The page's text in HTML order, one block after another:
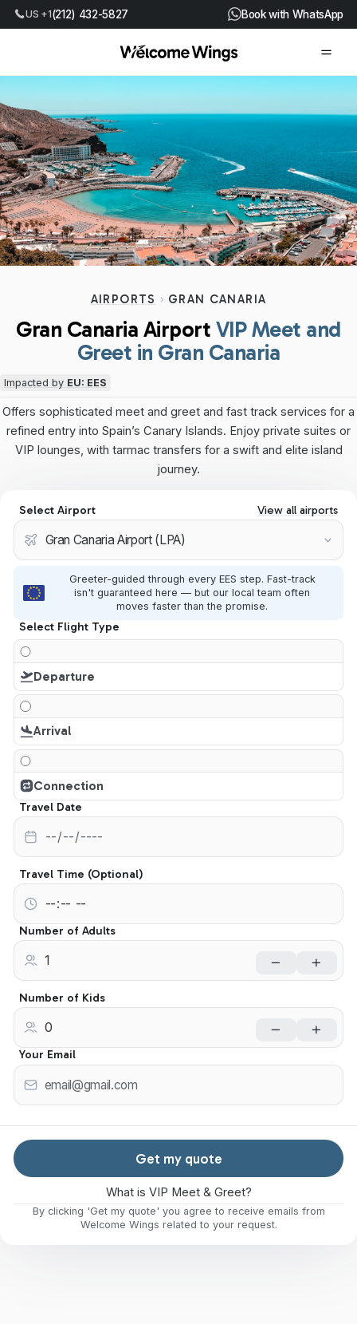
US +1(212) 432-5827 Book with WhatsApp
AIRPORTS GRAN CANARIA
Gran Canaria Airport VIP Meet and
Greet in Gran Canaria
Impacted by EU: EES
Offers sophisticated meet and greet and fast track services for a
refined entry into Spain’s Canary Islands. Enjoy private suites or
VIP lounges, with tarmac transfers for a swift and elite island
journey.
Select Airport View all airports
Greeter-guided through every EES step. Fast-track
isn't guaranteed here — but our local team often
moves faster than the promise.
Select Flight Type
Departure
Arrival
Connection
Travel Date
Travel Time (Optional)
Number of Adults
Number of Kids
Your Email
Get my quote
What is VIP Meet & Greet?
By clicking 'Get my quote' you agree to receive emails from
Welcome Wings related to your request.